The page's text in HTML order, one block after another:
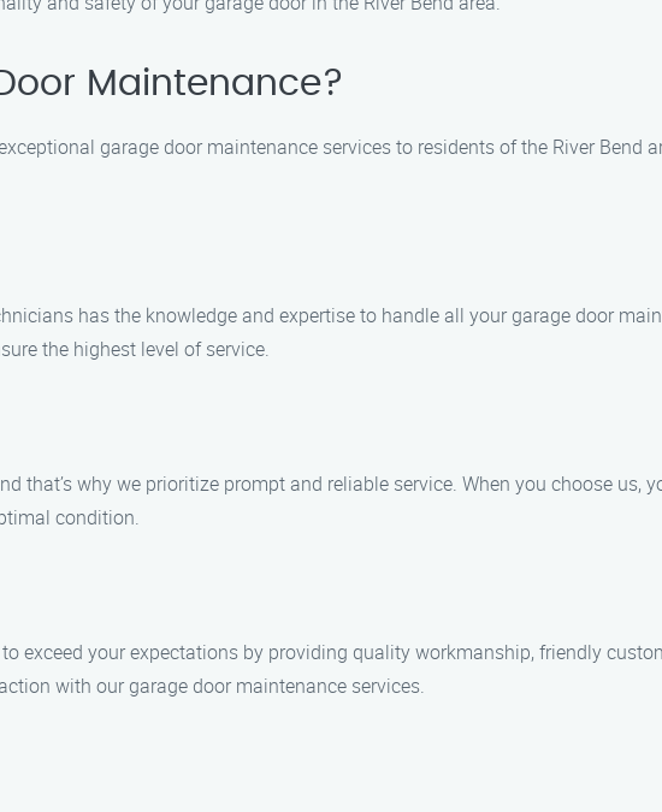
Maintenance?
garage door maintenance services to residents of the River Bend
has the knowledge and expertise to handle all your garage door
the highest level of service.
that’s why we prioritize prompt and reliable service. When you choose us,
condition.
exceed your expectations by providing quality workmanship, friendly
with our garage door maintenance services.